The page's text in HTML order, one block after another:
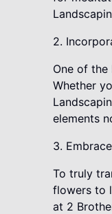
2.
One of
Whether
elements
3.
To truly
flowers to
at 2